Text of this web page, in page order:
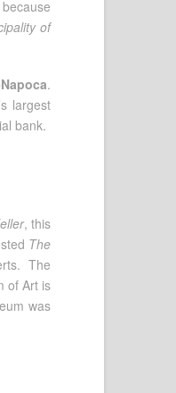
of
.
largest
bank.
, this
The
The
of Art is
was